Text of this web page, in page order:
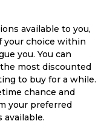
available to you,
your choice within
you. You can
most discounted
to buy for a while.
chance and
your preferred
available.